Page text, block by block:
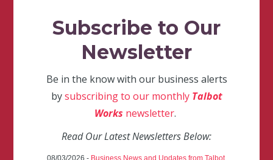
Subscribe to Our
Newsletter
Be in the know with our business alerts
bysubscribing to our monthly Talbot
Works newsletter.
Read Our Latest Newsletters Below: